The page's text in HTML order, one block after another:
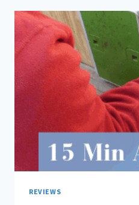
WITH
CHICKENGUARD
REVIEWS